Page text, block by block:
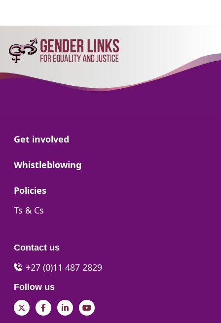
Go to:
Get involved
Go to:
Whistleblowing
Go to:
Policies
Go to:
Ts & Cs
Contact us
+27 (0)11 487 2829
Follow us
TwitterFacebookLinkedInYouTube